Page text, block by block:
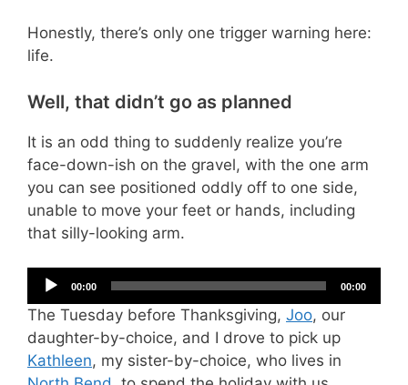
Honestly, there’s only one trigger warning here:
life.
Well, that didn’t go as planned
It is an odd thing to suddenly realize you’re
face-down-ish on the gravel, with the one arm
you can see positioned oddly off to one side,
unable to move your feet or hands, including
that silly-looking arm.
Audio
Player
00:00 00:00
The Tuesday before Thanksgiving, Joo, our
daughter-by-choice, and I drove to pick up
Kathleen, my sister-by-choice, who lives in